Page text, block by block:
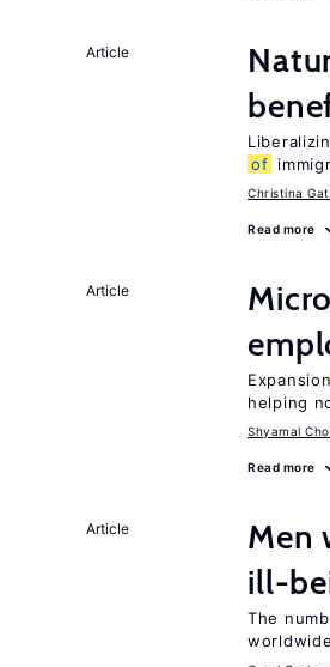
Article
of
Christina
Read more
Article
Expansion
helping
Shyamal
Read more
Article
Men
ill-
The